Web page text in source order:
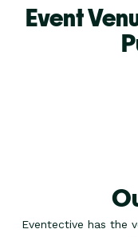
Event
Eventective has the